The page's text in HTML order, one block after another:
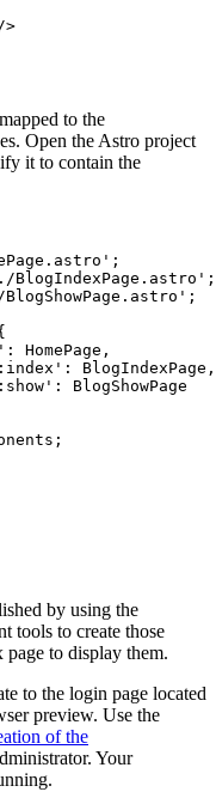
to the
Open the Astro project
it to contain the
' ;
./BlogIndexPage.astro ' ;
' ;
' : HomePage ,
' : BlogIndexPage ,
' : BlogShowPage
;
by using the
tools to create those
page to display them.
to the login page located
preview. Use the
of the
Your